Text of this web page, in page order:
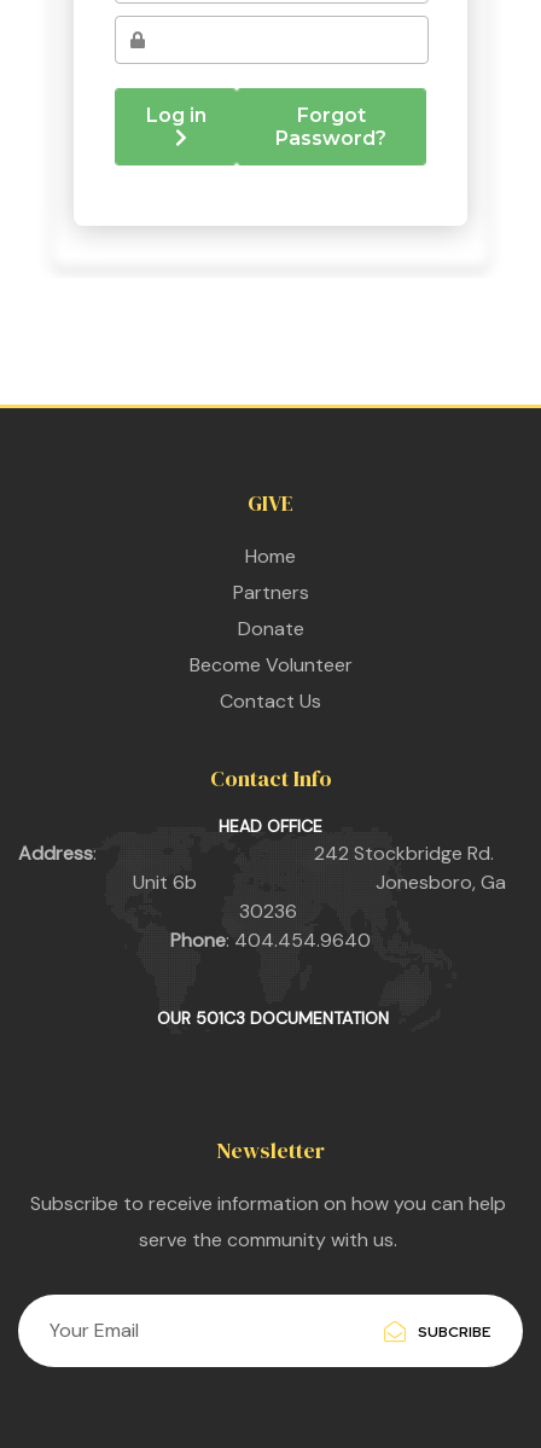
GIVE
Home
Partners
Donate
Become Volunteer
Contact Us
Contact Info
HEAD OFFICE
Address: 242 Stockbridge Rd.
Unit 6b Jonesboro, Ga
30236
Phone: 404.454.9640
OUR 501C3 DOCUMENTATION
Newsletter
Subscribe to receive information on how you can help
serve the community with us.
SUBCRIBE